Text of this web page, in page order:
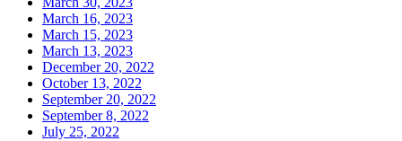
March 16, 2023
March 15, 2023
March 13, 2023
December 20, 2022
October 13, 2022
September 20, 2022
September 8, 2022
July 25, 2022